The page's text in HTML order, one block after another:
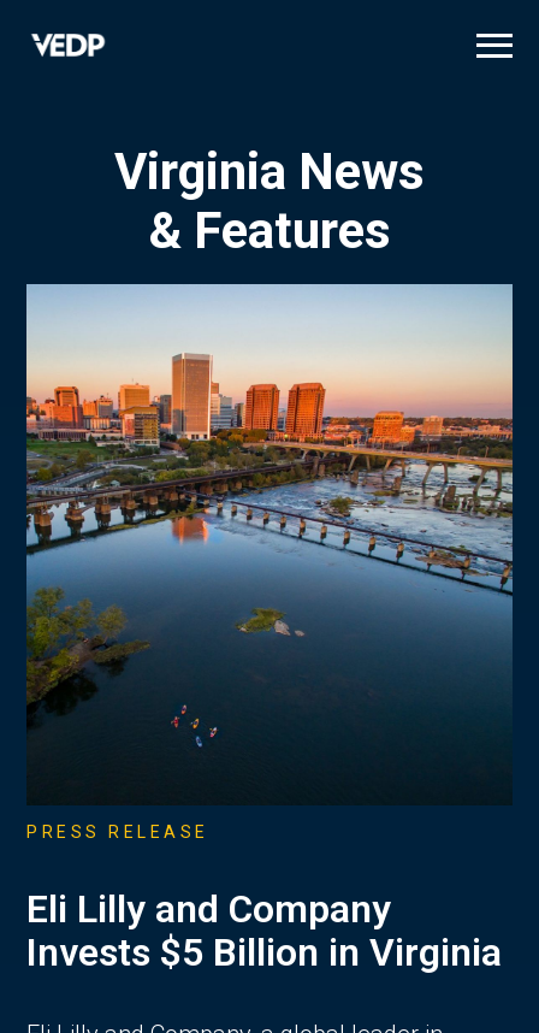
Virginia News
& Features
PRESS RELEASE
Eli Lilly and Company
Invests $5 Billion in Virginia